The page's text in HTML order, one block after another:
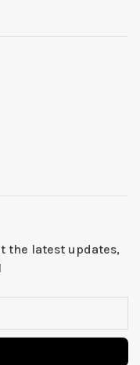
the latest updates,